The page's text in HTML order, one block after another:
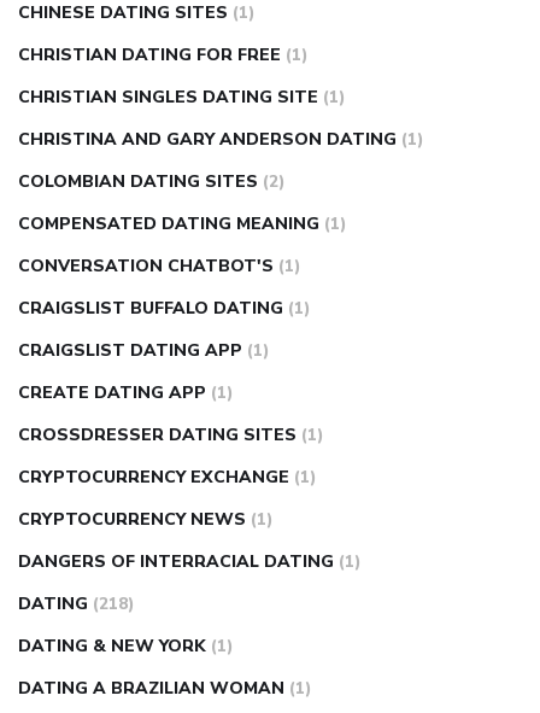
CHINESE DATING SITES (1)
CHRISTIAN DATING FOR FREE (1)
CHRISTIAN SINGLES DATING SITE (1)
CHRISTINA AND GARY ANDERSON DATING (1)
COLOMBIAN DATING SITES (2)
COMPENSATED DATING MEANING (1)
CONVERSATION CHATBOT'S (1)
CRAIGSLIST BUFFALO DATING (1)
CRAIGSLIST DATING APP (1)
CREATE DATING APP (1)
CROSSDRESSER DATING SITES (1)
CRYPTOCURRENCY EXCHANGE (1)
CRYPTOCURRENCY NEWS (1)
DANGERS OF INTERRACIAL DATING (1)
DATING (218)
DATING & NEW YORK (1)
DATING A BRAZILIAN WOMAN (1)